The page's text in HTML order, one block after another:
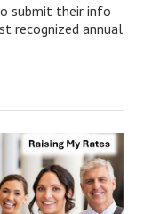
submit their info
recognized annual